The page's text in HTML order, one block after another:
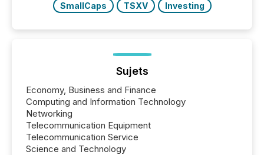
SmallCaps
TSXV Investing
Sujets
Economy, Business and Finance
Computing and Information Technology
Networking
Telecommunication Equipment
Telecommunication Service
Science and Technology